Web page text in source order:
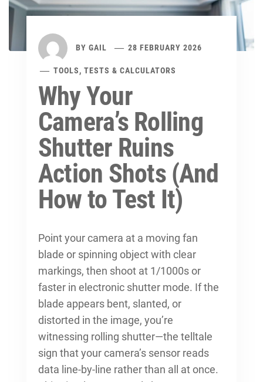
BY GAIL 28 FEBRUARY 2026
TOOLS, TESTS & CALCULATORS
Why Your
Camera’s Rolling
Shutter Ruins
Action Shots (And
How to Test It)
Point your camera at a moving fan
blade or spinning object with clear
markings, then shoot at 1/1000s or
faster in electronic shutter mode. If the
blade appears bent, slanted, or
distorted in the image, you’re
witnessing rolling shutter—the telltale
sign that your camera’s sensor reads
data line-by-line rather than all at once.